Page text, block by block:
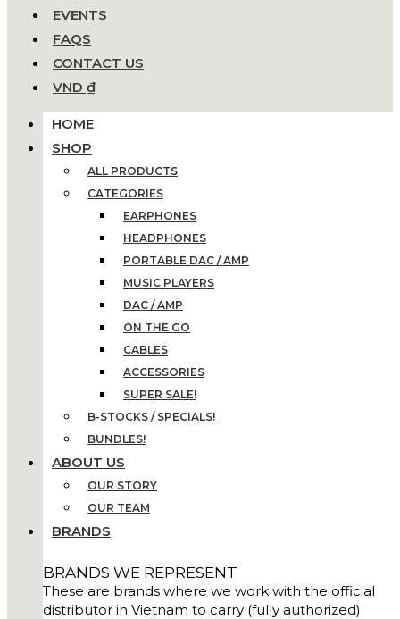
EVENTS
FAQS
CONTACT US
VND ₫
HOME
SHOP
ALL PRODUCTS
CATEGORIES
EARPHONES
HEADPHONES
PORTABLE DAC / AMP
MUSIC PLAYERS
DAC / AMP
ON THE GO
CABLES
ACCESSORIES
SUPER SALE!
B-STOCKS / SPECIALS!
BUNDLES!
ABOUT US
OUR STORY
OUR TEAM
BRANDS
BRANDS WE REPRESENT
These are brands where we work with the official
distributor in Vietnam to carry (fully authorized)